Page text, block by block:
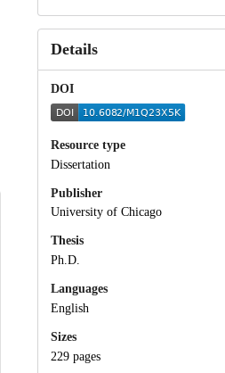
Details
DOI
Resource type
Dissertation
Publisher
University of Chicago
Thesis
Ph.D.
Languages
English
Sizes
229 pages